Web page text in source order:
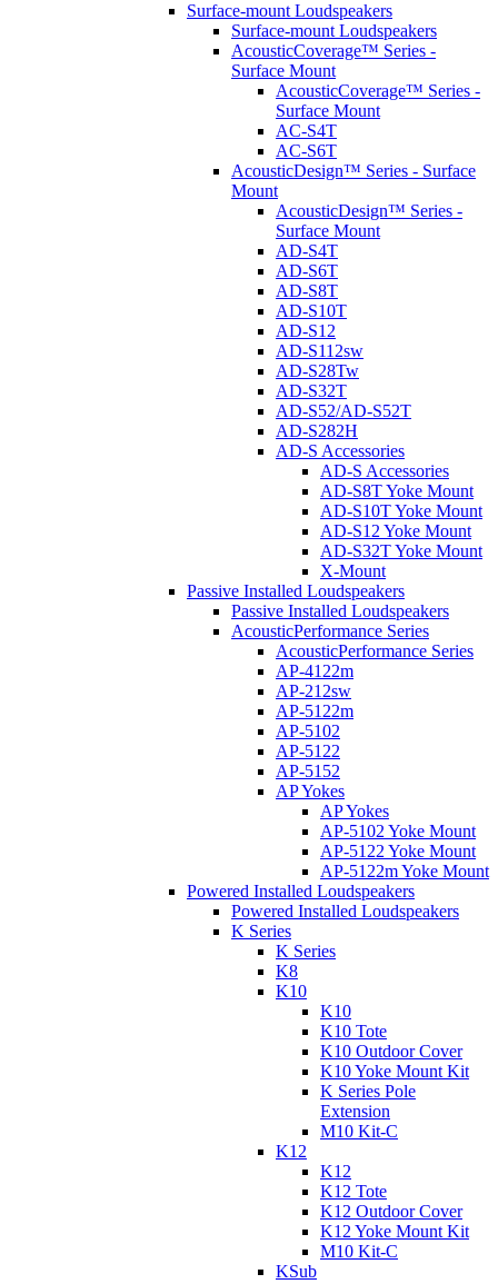
Surface-mount Loudspeakers
Surface-mount Loudspeakers
AcousticCoverage™ Series -
Surface Mount
AcousticCoverage™ Series -
Surface Mount
AC-S4T
AC-S6T
AcousticDesign™ Series - Surface
Mount
AcousticDesign™ Series -
Surface Mount
AD-S4T
AD-S6T
AD-S8T
AD-S10T
AD-S12
AD-S112sw
AD-S28Tw
AD-S32T
AD-S52/AD-S52T
AD-S282H
AD-S Accessories
AD-S Accessories
AD-S8T Yoke Mount
AD-S10T Yoke Mount
AD-S12 Yoke Mount
AD-S32T Yoke Mount
X-Mount
Passive Installed Loudspeakers
Passive Installed Loudspeakers
AcousticPerformance Series
AcousticPerformance Series
AP-4122m
AP-212sw
AP-5122m
AP-5102
AP-5122
AP-5152
AP Yokes
AP Yokes
AP-5102 Yoke Mount
AP-5122 Yoke Mount
AP-5122m Yoke Mount
Powered Installed Loudspeakers
Powered Installed Loudspeakers
K Series
K Series
K8
K10
K10
K10 Tote
K10 Outdoor Cover
K10 Yoke Mount Kit
K Series Pole
Extension
M10 Kit-C
K12
K12
K12 Tote
K12 Outdoor Cover
K12 Yoke Mount Kit
M10 Kit-C
KSub